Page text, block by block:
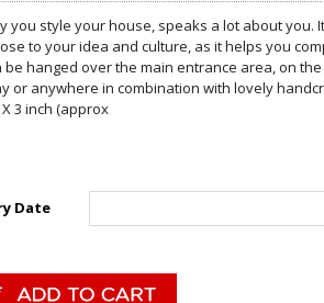
you style your house, speaks a lot about you.
to your idea and culture, as it helps you
be hanged over the main entrance area, on
or anywhere in combination with lovely
X 3 inch (approx
Date